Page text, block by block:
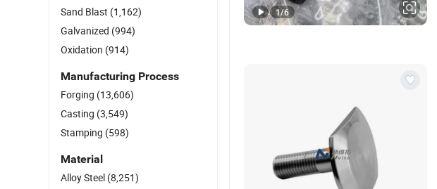
1/6
Sand Blast (1,162)
Galvanized (994)
Oxidation (914)
Manufacturing Process
Forging (13,606)
Casting (3,549)
Stamping (598)
Material
Alloy Steel (8,251)